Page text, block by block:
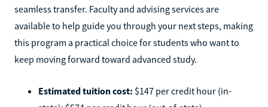
seamless transfer. Faculty and advising services are
available to help guide you through your next steps, making
this program a practical choice for students who want to
keep moving forward toward advanced study.
Estimated tuition cost: $147 per credit hour (in-